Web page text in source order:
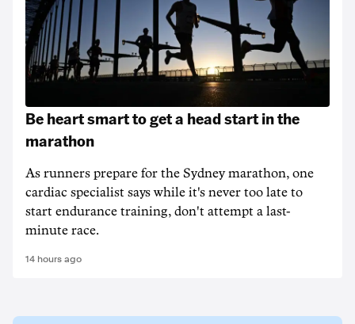
Be heart smart to get a head start in the
marathon
As runners prepare for the Sydney marathon, one
cardiac specialist says while it's never too late to
start endurance training, don't attempt a last-
minute race.
14 hours ago